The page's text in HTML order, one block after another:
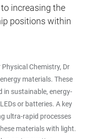
increasing the
positions within
Chemistry, Dr
materials. These
in sustainable, energy-
or batteries. A key
ultra-rapid processes
materials with light.